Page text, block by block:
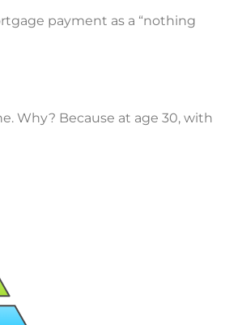
payment as a “nothing
Why? Because at age 30, with